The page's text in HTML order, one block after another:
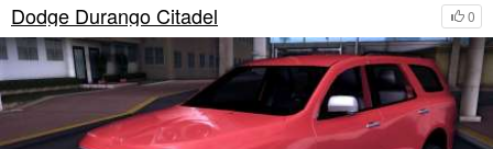
0
Dodge Durango Citadel